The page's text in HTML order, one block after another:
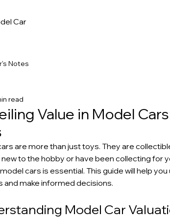
Car
Notes
Value in Model
read
are more than just toys. They are
to the hobby or have been collecting for
cars is essential. This guide will help
and make informed decisions.
Model Car